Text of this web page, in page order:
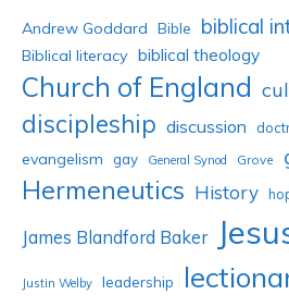
Andrew Goddard Bible biblical
Biblical literacy biblical theology
Church of England
discipleship discussion
evangelism gay General Synod Grove
Hermeneutics History
James Blandford Baker
Justin Welby leadership